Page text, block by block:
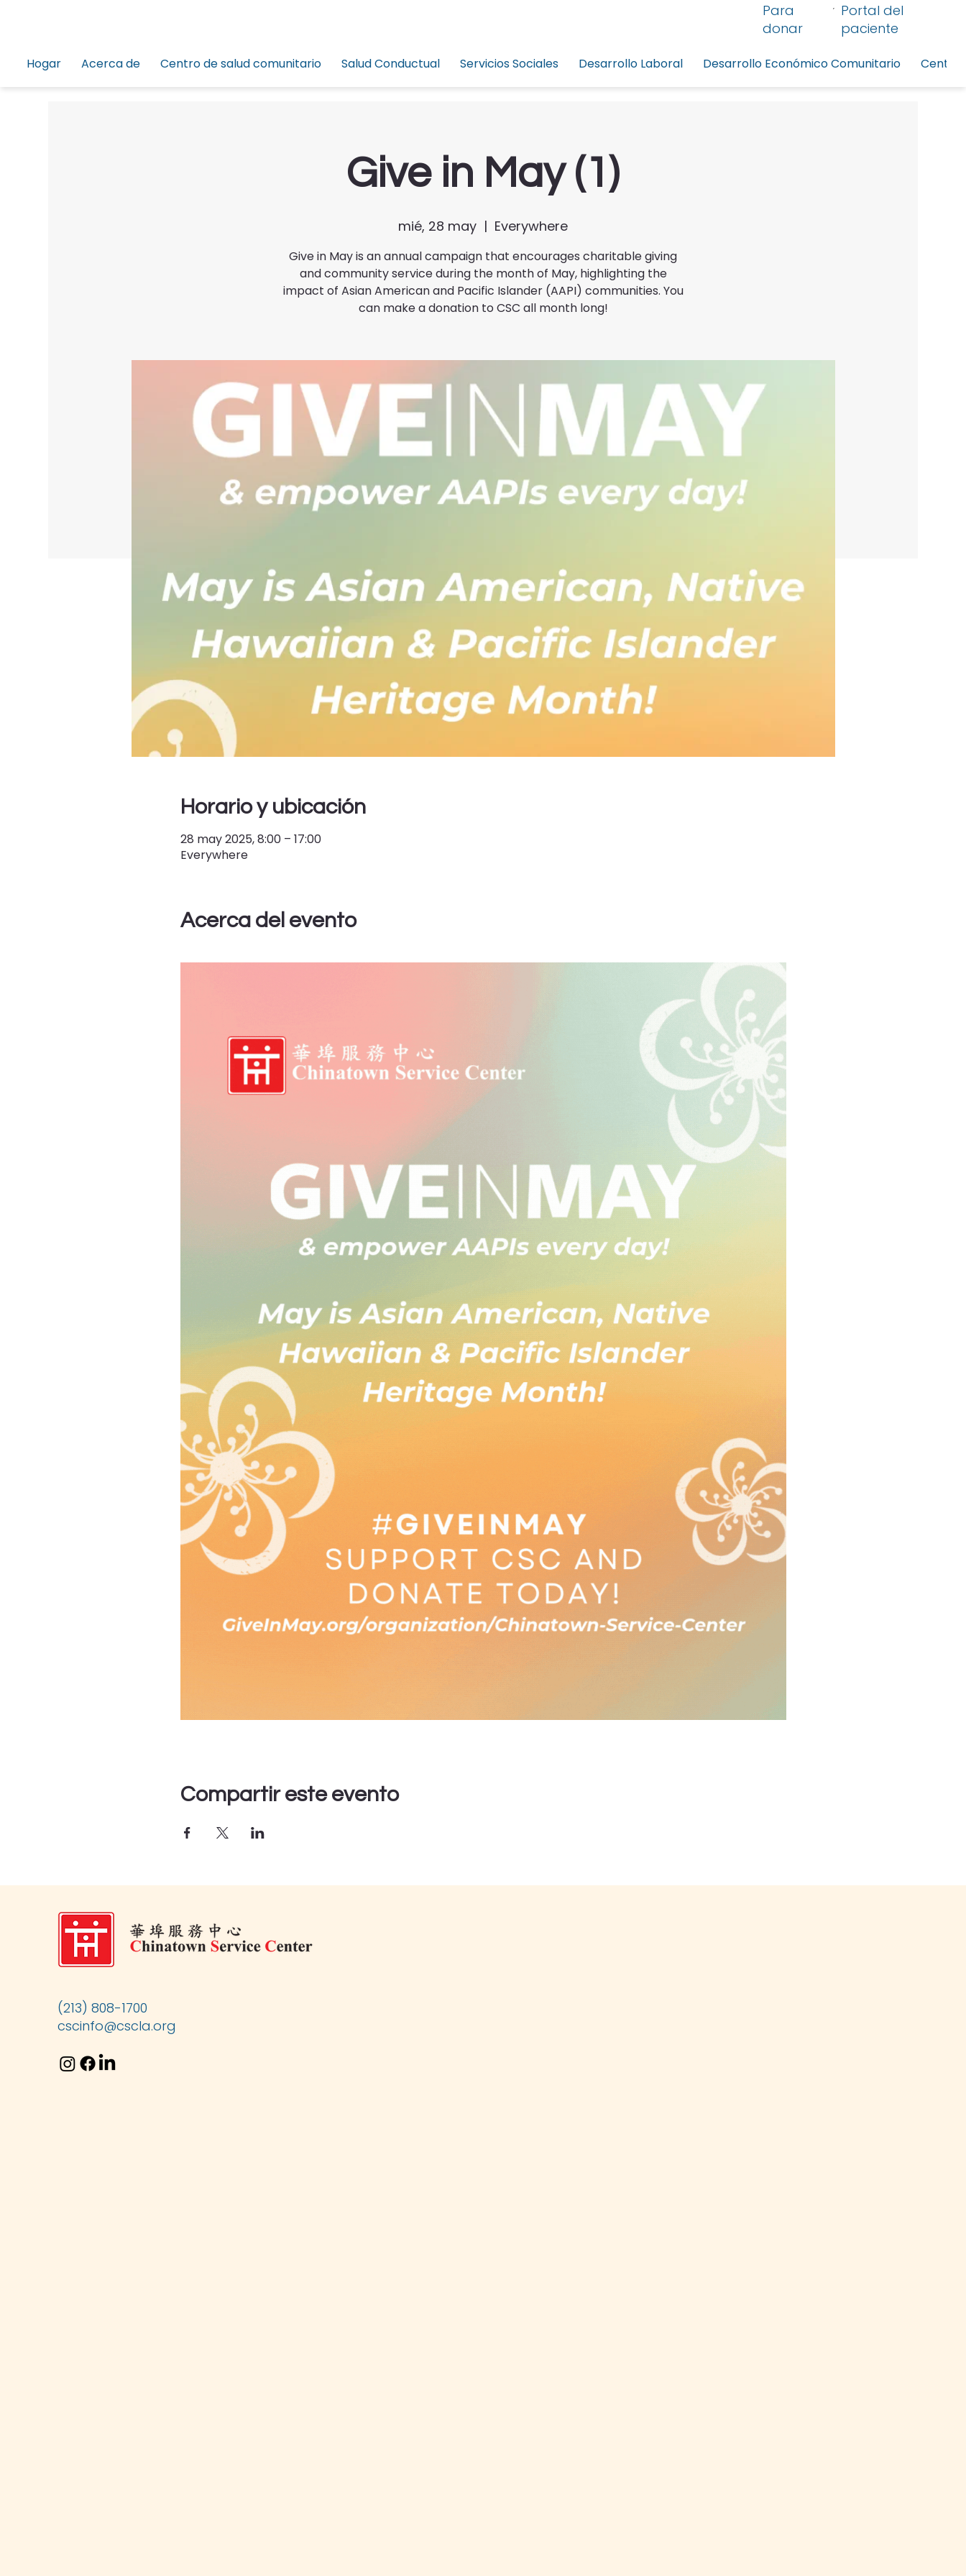
Hogar Acerca de Centro de salud comunitario Salud Conductual Servicios Sociales Desarrollo Laboral Desarrollo Económico Comunitario Centro
Para
donar
Portal del
paciente
Give in May (1)
mié, 28 may
  |
Everywhere
Give in May is an annual campaign that encourages charitable giving
and community service during the month of May, highlighting the
impact of Asian American and Pacific Islander (AAPI) communities. You
can make a donation to CSC all month long!
Horario y ubicación
28 may 2025, 8:00 – 17:00
Everywhere
Acerca del evento
Compartir este evento
(213) 808-1700
cscinfo@cscla.org